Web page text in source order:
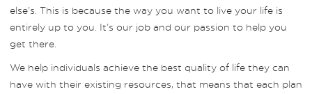
else’s. This is because the way you want to live your life is
entirely up to you. It’s our job and our passion to help you
get there.
We help individuals achieve the best quality of life they can
have with their existing resources, that means that each plan